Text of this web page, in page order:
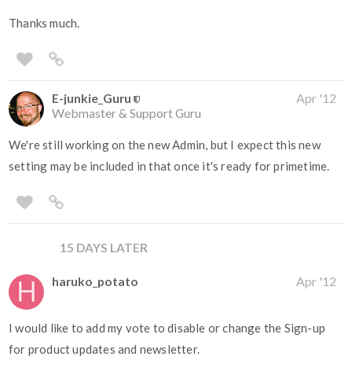
Thanks much.
E-junkie_Guru
Webmaster & Support Guru
Apr '12
We're still working on the new Admin, but I expect this new
setting may be included in that once it's ready for primetime.
15 DAYS LATER
haruko_potato Apr '12
I would like to add my vote to disable or change the Sign-up
for product updates and newsletter.